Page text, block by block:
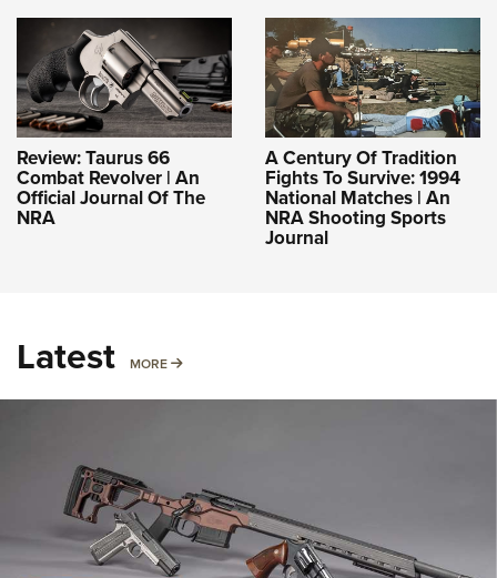
Review: Taurus 66
Combat Revolver | An
Official Journal Of The
NRA
A Century Of Tradition
Fights To Survive: 1994
National Matches | An
NRA Shooting Sports
Journal
Latest MORE MORE